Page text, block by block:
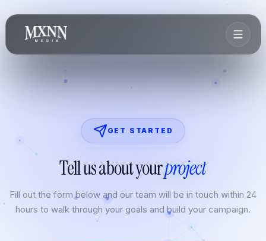
GET STARTED
Tell us about yourproject
Fill out the form below and our team will be in touch within 24
hours to walk through your goals and build your campaign.